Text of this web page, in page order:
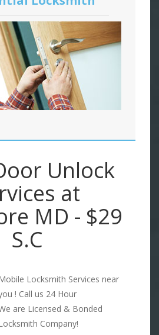
Unlock
at
MD - $29
S.C
Locksmith Services near
! Call us 24 Hour
are Licensed & Bonded
Company!